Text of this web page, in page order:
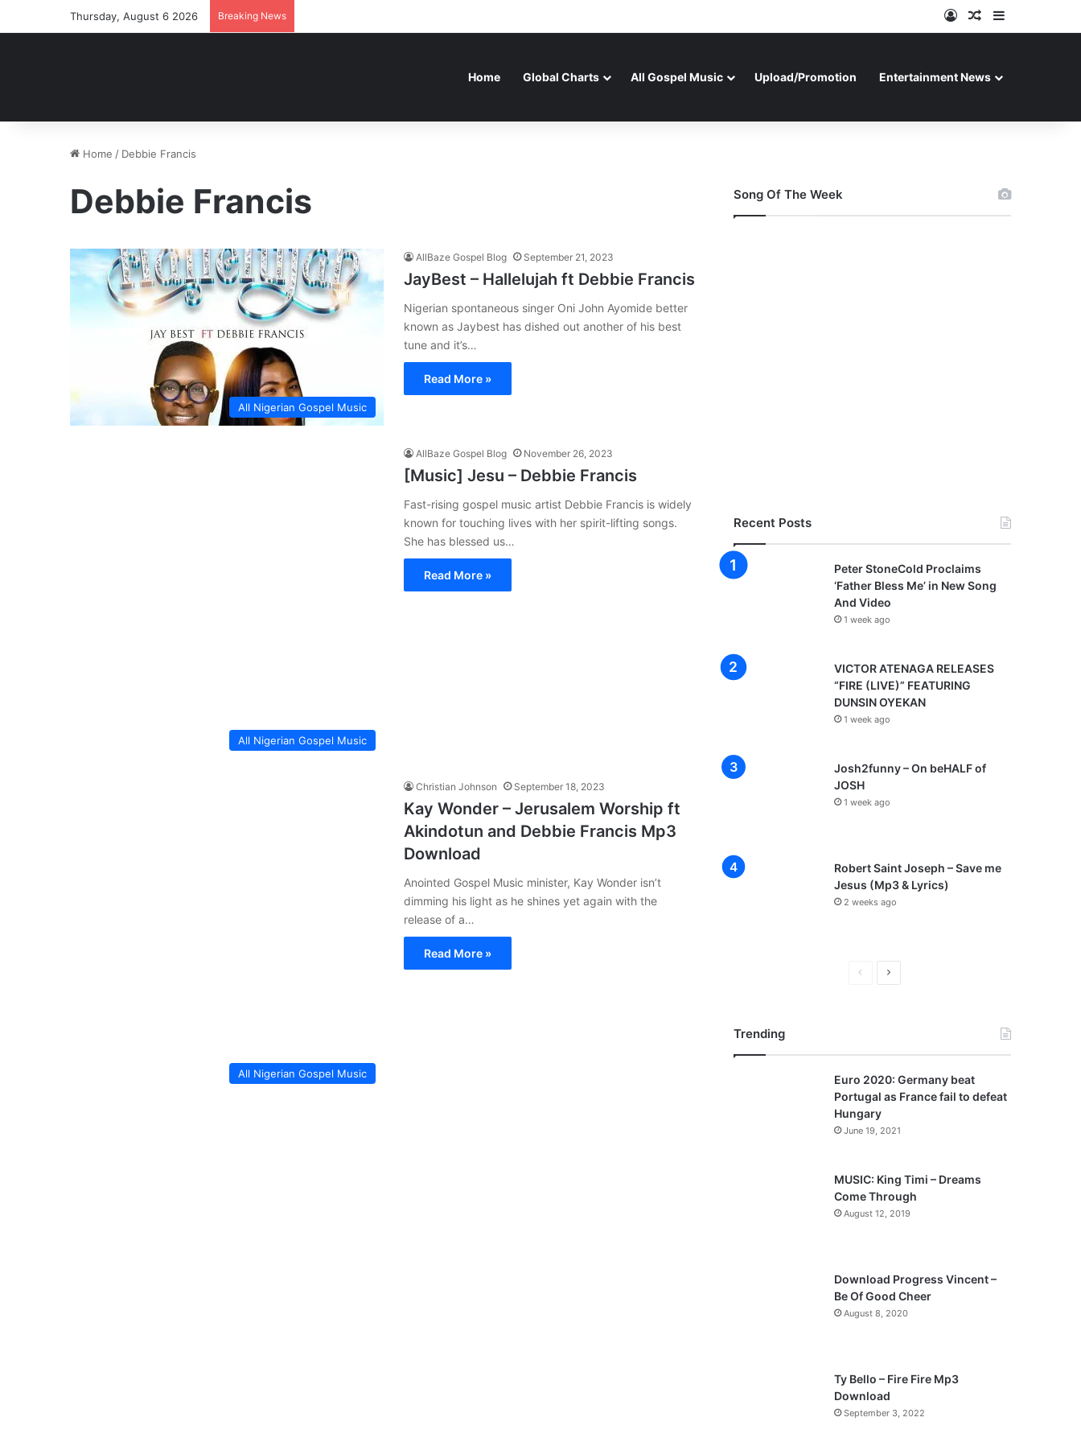
Thursday, August 6 2026 Breaking News Log InRandom Article
Home Global Charts All Gospel Music Upload/Promotion Entertainment News
Home / Debbie Francis
Debbie Francis
All Nigerian Gospel Music
AllBaze Gospel Blog September 21, 2023
JayBest – Hallelujah ft Debbie Francis
Nigerian spontaneous singer Oni John Ayomide better
known as Jaybest has dished out another of his best
tune and it’s…
Read More »
All Nigerian Gospel Music
AllBaze Gospel Blog November 26, 2023
[Music] Jesu – Debbie Francis
Fast-rising gospel music artist Debbie Francis is widely
known for touching lives with her spirit-lifting songs.
She has blessed us…
Read More »
All Nigerian Gospel Music
Christian Johnson September 18, 2023
Kay Wonder – Jerusalem Worship ft
Akindotun and Debbie Francis Mp3
Download
Anointed Gospel Music minister, Kay Wonder isn’t
dimming his light as he shines yet again with the
release of a…
Read More »
Song Of The Week
Recent Posts
Peter StoneCold Proclaims
‘Father Bless Me’ in New Song
And Video
1 week ago
VICTOR ATENAGA RELEASES
“FIRE (LIVE)” FEATURING
DUNSIN OYEKAN
1 week ago
Josh2funny – On beHALF of
JOSH
1 week ago
Robert Saint Joseph – Save me
Jesus (Mp3 & Lyrics)
2 weeks ago
o
s
a
g
e
N
a
e
Trending
Euro 2020: Germany beat
Portugal as France fail to defeat
Hungary
June 19, 2021
MUSIC: King Timi – Dreams
Come Through
August 12, 2019
Download Progress Vincent –
Be Of Good Cheer
August 8, 2020
Ty Bello – Fire Fire Mp3
Download
September 3, 2022